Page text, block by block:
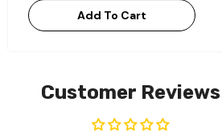
Add To Cart
Customer Reviews